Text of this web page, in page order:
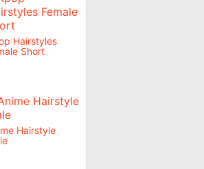
Hairstyles
Short
Hairstyle